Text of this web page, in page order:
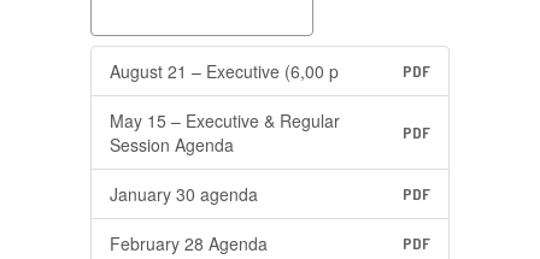
August 21 – Executive (6,00 p PDF
May 15 – Executive & Regular
Session Agenda
PDF
January 30 agenda PDF
February 28 Agenda PDF